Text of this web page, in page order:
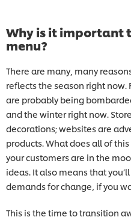
Why is it important
menu?
There are many, many
reflects the season right now.
are probably being
and the winter right now.
decorations; websites are
products. What does all of
your customers are in the
ideas. It also means that
demands for change, if you
This is the time to transition